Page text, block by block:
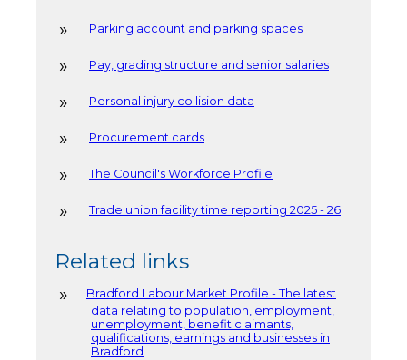
Parking account and parking spaces
Pay, grading structure and senior salaries
Personal injury collision data
Procurement cards
The Council's Workforce Profile
Trade union facility time reporting 2025 - 26
Related links
Bradford Labour Market Profile - The latest
data relating to population, employment,
unemployment, benefit claimants,
qualifications, earnings and businesses in
Bradford